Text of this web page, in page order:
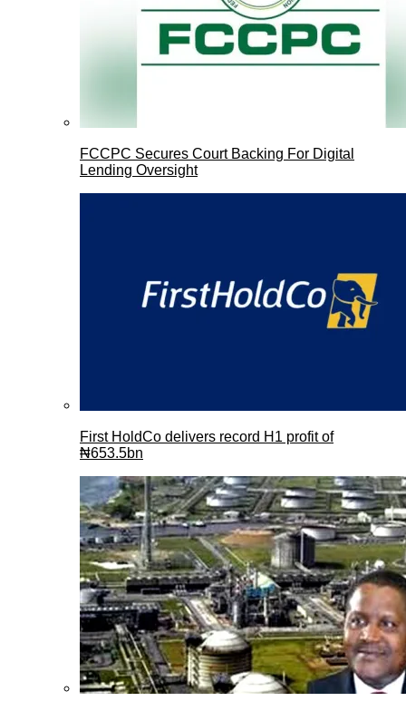
FCCPC Secures Court Backing For Digital
Lending Oversight
First HoldCo delivers record H1 profit of
₦653.5bn